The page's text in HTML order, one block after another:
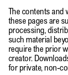
EN → DE
The contents and
these pages are
processing,
such material
require the prior
creator.
for private, non-